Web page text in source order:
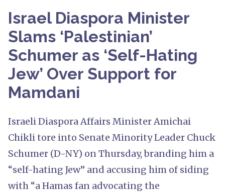
Israel Diaspora Minister
Slams ‘Palestinian’
Schumer as ‘Self-Hating
Jew’ Over Support for
Mamdani
Israeli Diaspora Affairs Minister Amichai
Chikli tore into Senate Minority Leader Chuck
Schumer (D-NY) on Thursday, branding him a
“self-hating Jew” and accusing him of siding
with “a Hamas fan advocating the